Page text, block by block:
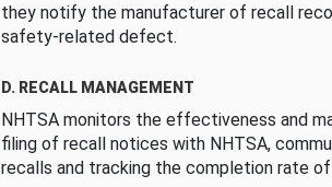
they notify the manufacturer of recall
safety-related defect.
D. RECALL MANAGEMENT
NHTSA monitors the effectiveness and
filing of recall notices with NHTSA,
recalls and tracking the completion rate